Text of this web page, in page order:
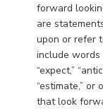
forward
are
upon or refer
include words
“expect,”
“estimate,”
that look